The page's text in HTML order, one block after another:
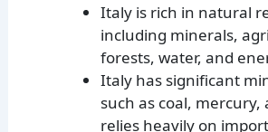
Italy is rich in natural
including minerals,
forests, water, and
Italy has significant
such as coal, mercury,
relies heavily on